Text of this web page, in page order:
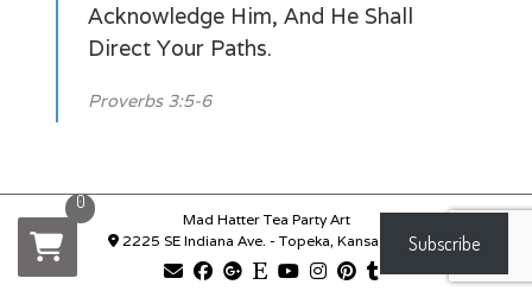
Acknowledge Him, And He Shall
Direct Your Paths.
Proverbs 3:5-6
Mad Hatter Tea Party Art
2225 SE Indiana Ave. - Topeka, Kansas 66619
0
Subscribe